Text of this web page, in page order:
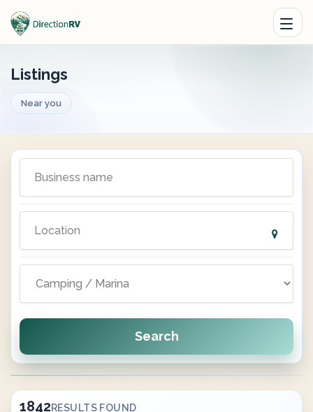
Listings
Near you
Search
1842RESULTS FOUND